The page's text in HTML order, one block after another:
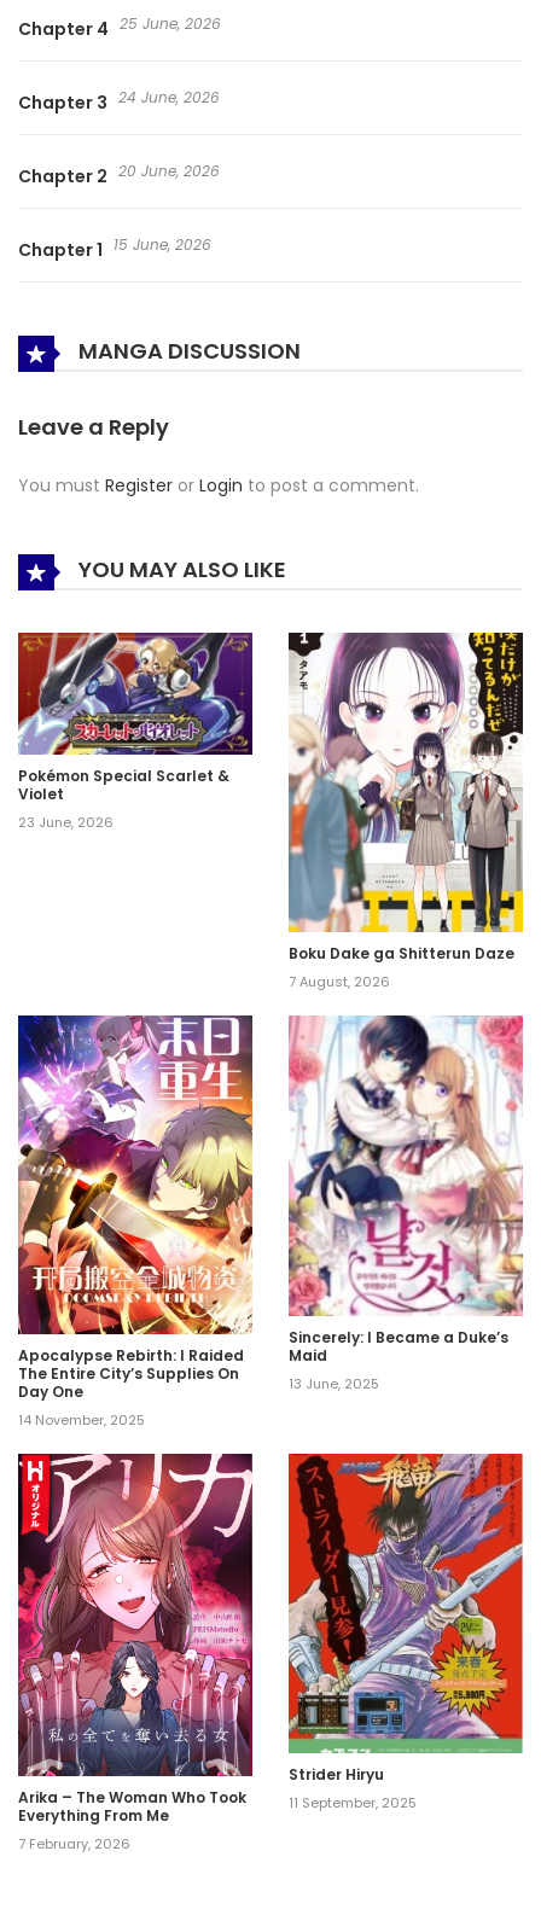
Chapter 4 25 June, 2026
Chapter 3 24 June, 2026
Chapter 2 20 June, 2026
Chapter 1 15 June, 2026
MANGA DISCUSSION
Leave a Reply
You must Register or Login to post a comment.
YOU MAY ALSO LIKE
Pokémon Special Scarlet &
Violet
23 June, 2026
Boku Dake ga Shitterun Daze
7 August, 2026
Apocalypse Rebirth: I Raided
The Entire City’s Supplies On
Day One
14 November, 2025
Sincerely: I Became a Duke’s
Maid
13 June, 2025
Arika – The Woman Who Took
Everything From Me
7 February, 2026
Strider Hiryu
11 September, 2025